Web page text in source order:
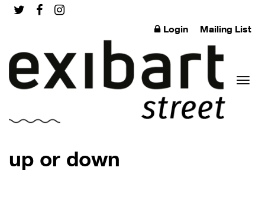
Login Mailing List
up or down